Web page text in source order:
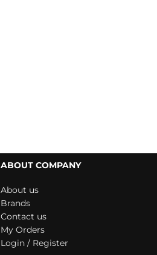
ABOUT COMPANY
About us
Brands
Contact us
My Orders
Login / Register